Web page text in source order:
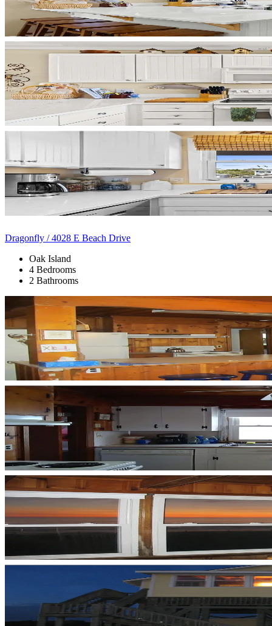
Dragonfly / 4028 E Beach Drive
Oak Island
4 Bedrooms
2 Bathrooms